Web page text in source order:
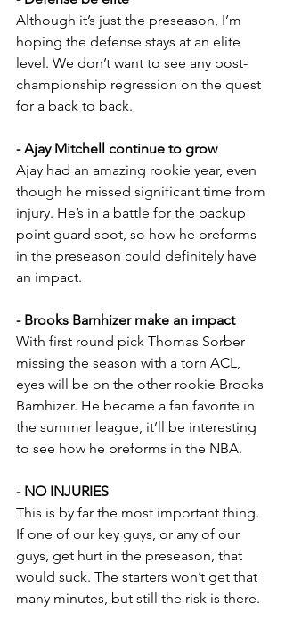
Although it’s just the preseason, I’m
hoping the defense stays at an elite
level. We don’t want to see any post-
championship regression on the quest
for a back to back.
- Ajay Mitchell continue to grow
Ajay had an amazing rookie year, even
though he missed significant time from
injury. He’s in a battle for the backup
point guard spot, so how he preforms
in the preseason could definitely have
an impact.
- Brooks Barnhizer make an impact
With first round pick Thomas Sorber
missing the season with a torn ACL,
eyes will be on the other rookie Brooks
Barnhizer. He became a fan favorite in
the summer league, it’ll be interesting
to see how he preforms in the NBA.
- NO INJURIES
This is by far the most important thing.
If one of our key guys, or any of our
guys, get hurt in the preseason, that
would suck. The starters won’t get that
many minutes, but still the risk is there.